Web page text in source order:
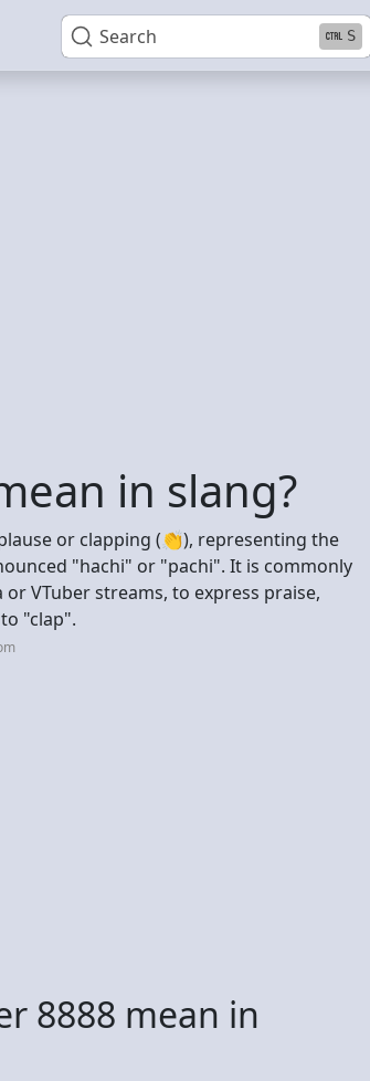
Search S
in slang?
or clapping (👏), representing the
"hachi" or "pachi". It is commonly
VTuber streams, to express praise,
"clap".
8888 mean in